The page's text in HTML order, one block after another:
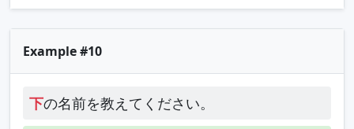
Example #10
下の名前を教えてください。